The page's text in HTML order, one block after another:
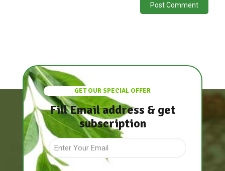
GET OUR SPECIAL OFFER
Fill Email address & get
subscription